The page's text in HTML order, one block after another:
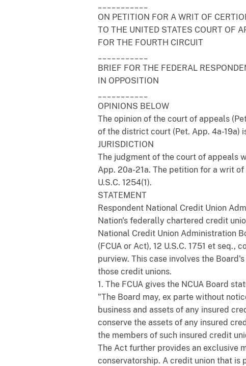
ON PETITION FOR A WRIT OF
TO THE UNITED STATES COURT OF
FOR THE FOURTH CIRCUIT
BRIEF FOR THE FEDERAL
IN OPPOSITION
OPINIONS BELOW
The opinion of the court of appeals
of the district court (Pet. App. 4a-19a)
JURISDICTION
The judgment of the court of appeals
App. 20a-21a. The petition for a writ
U.S.C. 1254(1).
STATEMENT
Respondent National Credit Union
Nation's federally chartered credit
National Credit Union Administration
(FCUA or Act), 12 U.S.C. 1751 et
purview. This case involves the
those credit unions.
1. The FCUA gives the NCUA Board
"The Board may, ex parte without
business and assets of any insured
conserve the assets of any insured
the members of such insured credit
The Act further provides an exclusive
conservatorship. A credit union that